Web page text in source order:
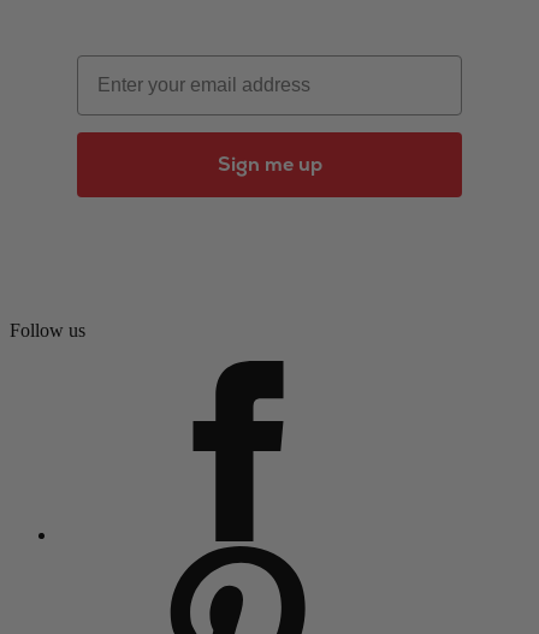
Email
Sign me up
Follow us